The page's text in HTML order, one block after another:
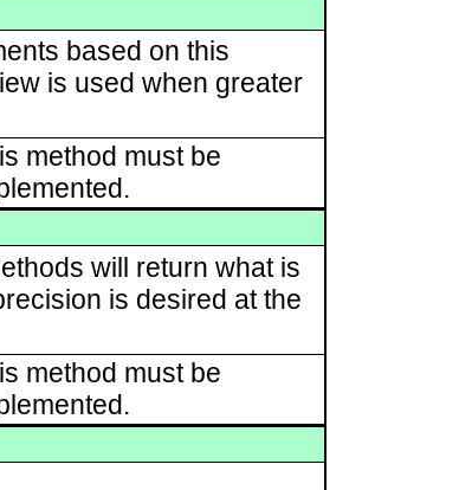
based on this
is used when greater
method must be
will return what is
is desired at the
method must be